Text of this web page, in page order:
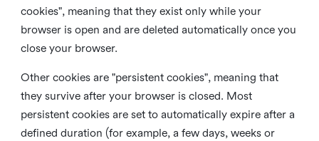
cookies", meaning that they exist only while your
browser is open and are deleted automatically once you
close your browser.
Other cookies are "persistent cookies", meaning that
they survive after your browser is closed. Most
persistent cookies are set to automatically expire after a
defined duration (for example, a few days, weeks or